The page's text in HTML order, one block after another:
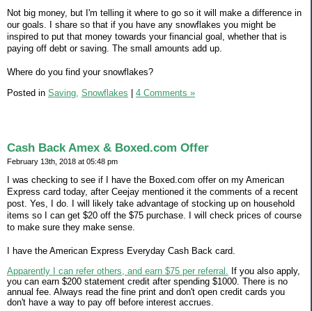
Not big money, but I'm telling it where to go so it will make a difference in
our goals. I share so that if you have any snowflakes you might be
inspired to put that money towards your financial goal, whether that is
paying off debt or saving. The small amounts add up.
Where do you find your snowflakes?
Posted in Saving, Snowflakes | 4 Comments »
Cash Back Amex & Boxed.com Offer
February 13th, 2018 at 05:48 pm
I was checking to see if I have the Boxed.com offer on my American
Express card today, after Ceejay mentioned it the comments of a recent
post. Yes, I do. I will likely take advantage of stocking up on household
items so I can get $20 off the $75 purchase. I will check prices of course
to make sure they make sense.
I have the American Express Everyday Cash Back card.
Apparently I can refer others, and earn $75 per referral. If you also apply,
you can earn $200 statement credit after spending $1000. There is no
annual fee. Always read the fine print and don't open credit cards you
don't have a way to pay off before interest accrues.